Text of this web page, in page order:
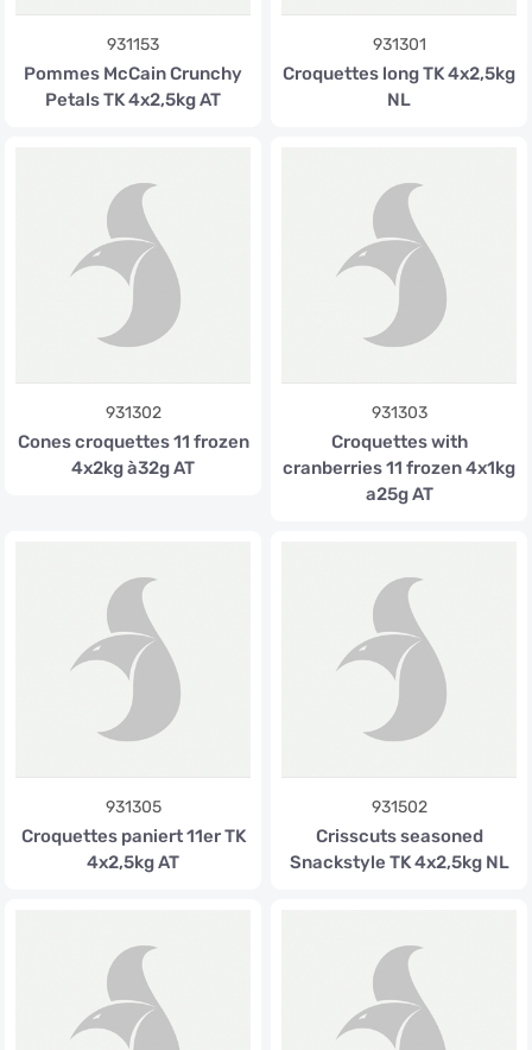
931153
Pommes McCain Crunchy
Petals TK 4x2,5kg AT
931301
Croquettes long TK 4x2,5kg
NL
931302
Cones croquettes 11 frozen
4x2kg à32g AT
931303
Croquettes with
cranberries 11 frozen 4x1kg
a25g AT
931305
Croquettes paniert 11er TK
4x2,5kg AT
931502
Crisscuts seasoned
Snackstyle TK 4x2,5kg NL